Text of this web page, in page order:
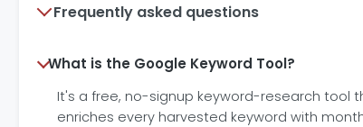
Frequently asked questions
What is the Google Keyword Tool?
It's a free, no-signup keyword-research tool
enriches every harvested keyword with